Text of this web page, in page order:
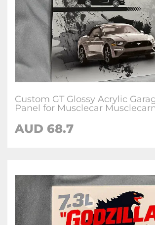
Custom GT Glossy Acrylic
Panel for Musclecar
AUD 68.7